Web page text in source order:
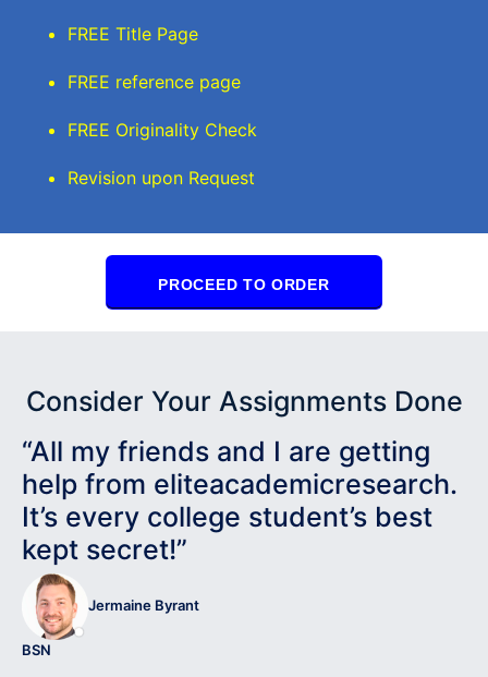
FREE Title Page
FREE reference page
FREE Originality Check
Revision upon Request
PROCEED TO ORDER
Consider Your Assignments Done
“All my friends and I are getting
help from eliteacademicresearch.
It’s every college student’s best
kept secret!”
Jermaine Byrant
BSN